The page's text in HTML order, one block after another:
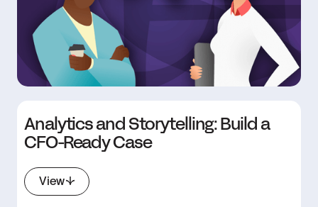
Analytics and Storytelling: Build a
CFO-Ready Case
View